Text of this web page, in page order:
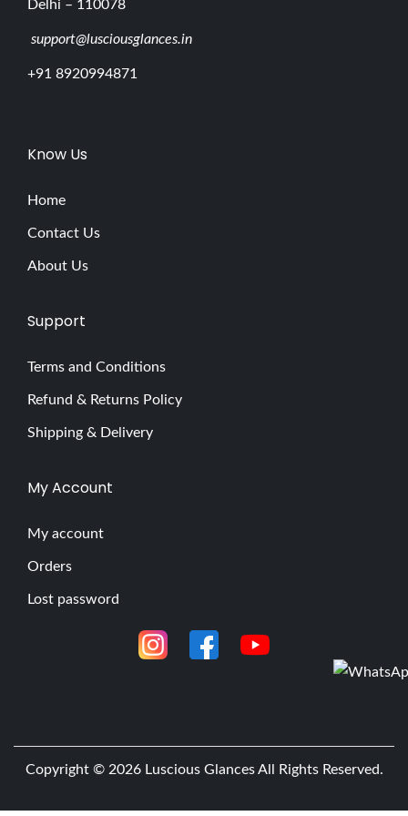
Delhi – 110078
support@lusciousglances.in
+91 8920994871
Know Us
Home
Contact Us
About Us
Support
Terms and Conditions
Refund & Returns Policy
Shipping & Delivery
My Account
My account
Orders
Lost password
Copyright © 2026 Luscious GlancesAll Rights Reserved.